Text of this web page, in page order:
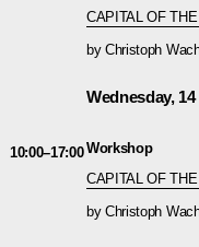
CAPITAL OF
by Christoph
Wednesday,
10:00–17:00Workshop
CAPITAL OF
by Christoph